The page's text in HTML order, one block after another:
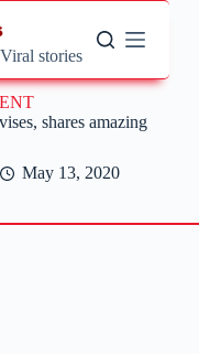
stories
shares amazing
May 13, 2020